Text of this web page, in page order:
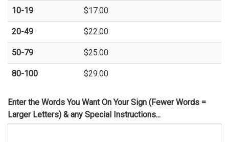
10-19 $17.00
20-49 $22.00
50-79 $25.00
80-100 $29.00
Enter the Words You Want On Your Sign (Fewer Words =
Larger Letters) & any Special Instructions...